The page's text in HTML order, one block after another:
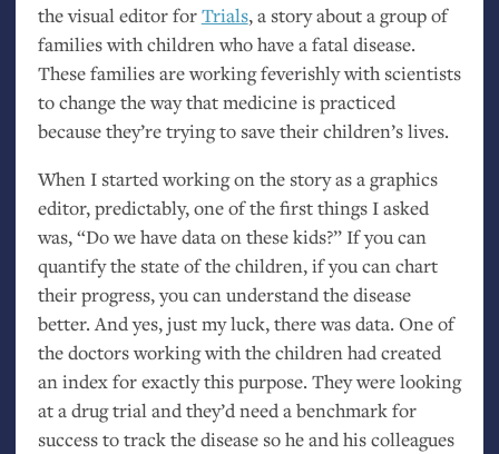
the visual editor forTrials, a story about a group of
families with children who have a fatal disease.
These families are working feverishly with scientists
to change the way that medicine is practiced
because they’re trying to save their children’s lives.
When I started working on the story as a graphics
editor, predictably, one of the first things I asked
was, “Do we have data on these kids?” If you can
quantify the state of the children, if you can chart
their progress, you can understand the disease
better. And yes, just my luck, there was data. One of
the doctors working with the children had created
an index for exactly this purpose. They were looking
at a drug trial and they’d need a benchmark for
success to track the disease so he and his colleagues